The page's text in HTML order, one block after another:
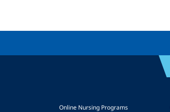
Online Nursing Programs